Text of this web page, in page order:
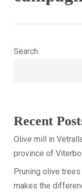
January
what
really
happens
after
the
in
the
Search
Recent
Olive mill in
province of Viterbo
Pruning olive
makes the